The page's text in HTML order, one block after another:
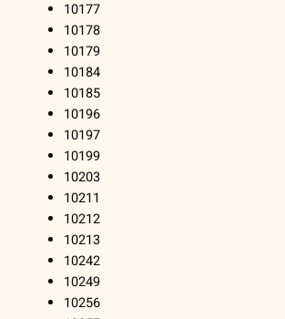
10177
10178
10179
10184
10185
10196
10197
10199
10203
10211
10212
10213
10242
10249
10256